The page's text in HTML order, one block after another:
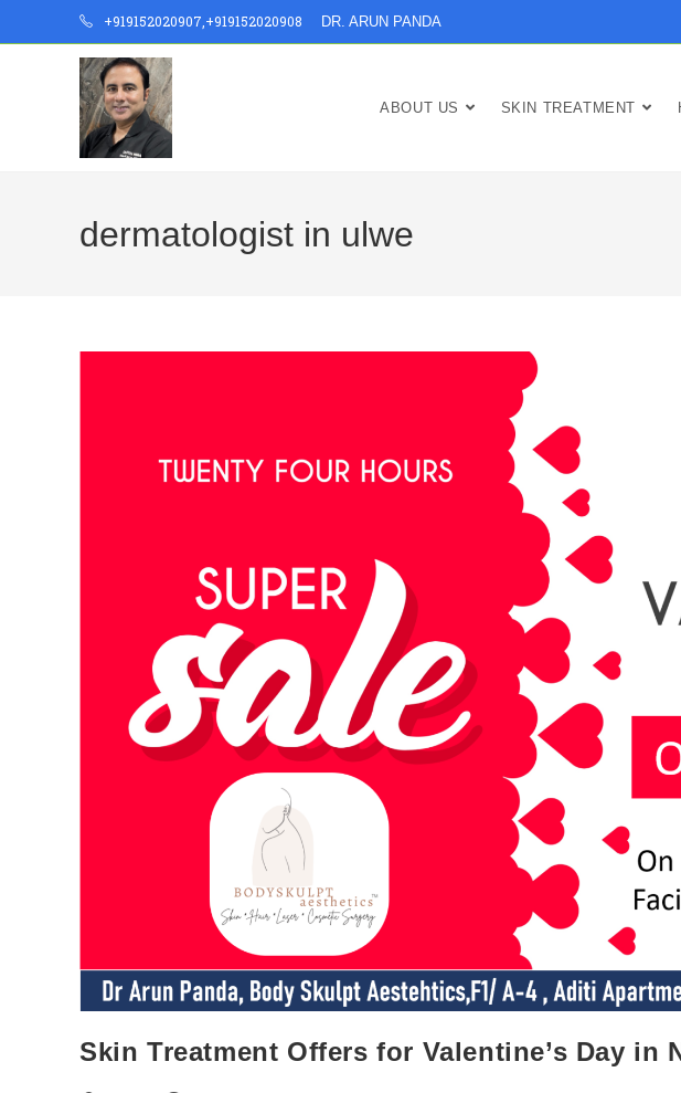
+919152020907 +919152020908 DR. ARUN PANDA
ABOUT US SKIN TREATMENT
dermatologist in ulwe
Skin Treatment Offers for Valentine’s Day in